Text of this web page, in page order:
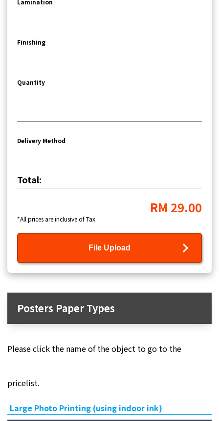
Lamination
Finishing
Quantity
Delivery Method
Total:
RM 29.00
*All prices are inclusive of Tax.
File Upload
Posters Paper Types
Please click the name of the object to go to the
pricelist.
Large Photo Printing (using indoor ink)